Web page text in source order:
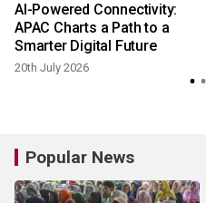
AI-Powered Connectivity:
APAC Charts a Path to a
Smarter Digital Future
20th July 2026
Popular News